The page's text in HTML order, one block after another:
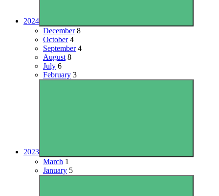
2024
December8
October4
September4
August 8
July 6
February 3
2023
March 1
January 5